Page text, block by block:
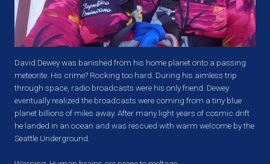
David Dewey was banished from his home planet onto a passing
meteorite. His crime? Rocking too hard. During his aimless trip
through space, radio broadcasts were his only friend. Dewey
eventually realized the broadcasts were coming from a tiny blue
planet billions of miles away. After many light years of cosmic drift
he landed in an ocean and was rescued with warm welcome by the
Seattle Underground.